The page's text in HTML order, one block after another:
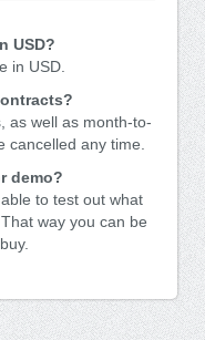
USD?
in USD.
as well as month-to-
cancelled any time.
demo?
to test out what
way you can be